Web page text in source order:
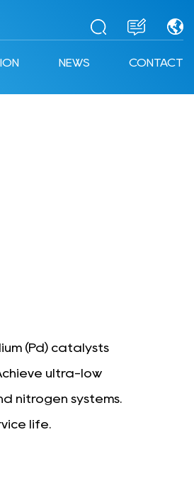
NEWS CONTACT
(Pd) catalysts
ultra-low
nitrogen systems.
life.